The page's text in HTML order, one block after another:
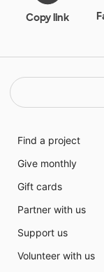
Copy link
Find a project
Give monthly
Gift cards
Partner with us
Support us
Volunteer with us